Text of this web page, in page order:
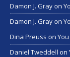
Damon J. Grayon
Damon J. Grayon
Dina Preuss on
Daniel Tweddell on